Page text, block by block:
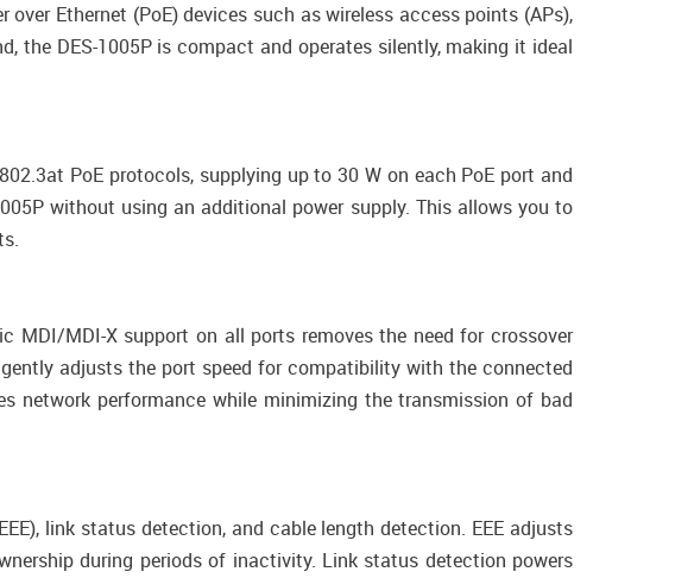
Ethernet (PoE) devices such as wireless access points (APs),
the DES-1005P is compact and operates silently, making it ideal
PoE protocols, supplying up to 30 W on each PoE port and
without using an additional power supply. This allows you to
MDI/MDI-X support on all ports removes the need for crossover
adjusts the port speed for compatibility with the connected
network performance while minimizing the transmission of bad
link status detection, and cable length detection. EEE adjusts
during periods of inactivity. Link status detection powers